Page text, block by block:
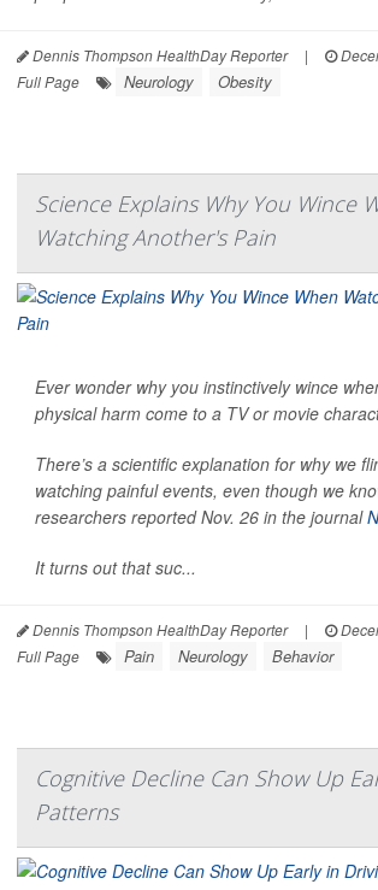
Dennis Thompson HealthDay Reporter |
Full Page
Neurology Obesity
Science Explains Why You Wince
Watching Another's Pain
Ever wonder why you instinctively wince
physical harm come to a TV or movie
There’s a scientific explanation for why we
watching painful events, even though we
researchers reported Nov. 26 in the journal
It turns out that suc...
Dennis Thompson HealthDay Reporter |
Full Page
Pain Neurology Behavior
Cognitive Decline Can Show Up
Patterns